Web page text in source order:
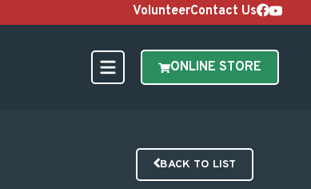
VolunteerContact Us
ONLINE STORE
BACK TO LIST